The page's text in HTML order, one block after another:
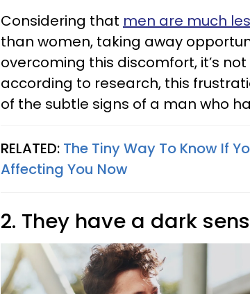
Considering that men are much
than women, taking away
overcoming this discomfort, it’s
according to research, this
of the subtle signs of a man who
RELATED: The Tiny Way To Know If
Affecting You Now
2. They have a dark